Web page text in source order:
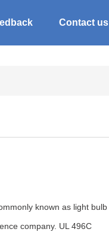
Contact us
known as light bulb
company. UL 496C